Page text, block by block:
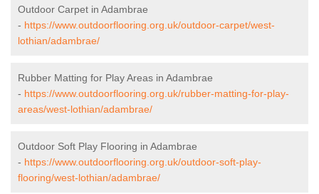
Outdoor Carpet in Adambrae
- https://www.outdoorflooring.org.uk/outdoor-carpet/west-
lothian/adambrae/
Rubber Matting for Play Areas in Adambrae
- https://www.outdoorflooring.org.uk/rubber-matting-for-play-
areas/west-lothian/adambrae/
Outdoor Soft Play Flooring in Adambrae
- https://www.outdoorflooring.org.uk/outdoor-soft-play-
flooring/west-lothian/adambrae/